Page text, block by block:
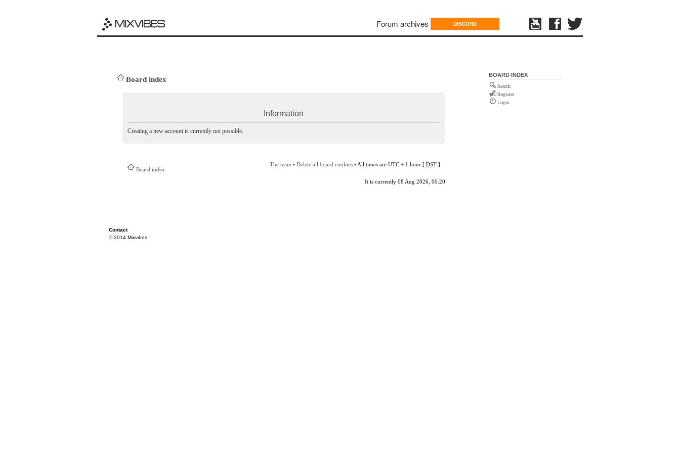
Forum archives DISCORD
Board index
Information
Creating a new account is currently not possible.
Board index
The team • Delete all board cookies• All times are UTC + 1 hour [ DST]
It is currently 08 Aug 2026, 00:20
BOARD INDEX
Search
Register
Login
Contact
© 2014 Mixvibes